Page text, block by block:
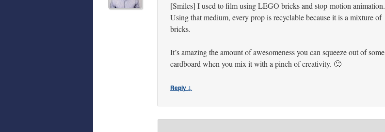
[Smiles] I used to film using LEGO bricks and stop-motion animation.
Using that medium, every prop is recyclable because it is a mixture of
bricks.
It’s amazing the amount of awesomeness you can squeeze out of some
cardboard when you mix it with a pinch of creativity. 🙂
Reply ↓